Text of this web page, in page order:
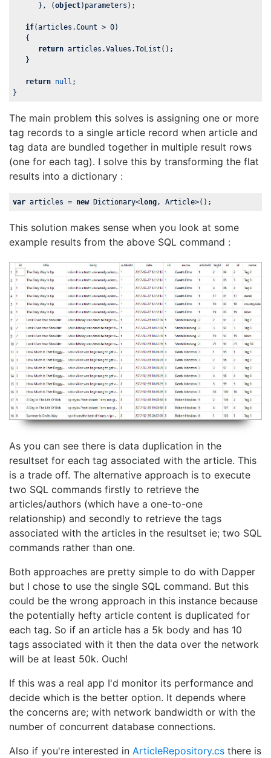
      }, (
object)parameters);
if(articles.Count > 0)
   {
return articles.Values.ToList();
   }
return null ;
}
The main problem this solves is assigning one or more
tag records to a single article record when article and
tag data are bundled together in multiple result rows
(one for each tag). I solve this by transforming the flat
results into a dictionary :
var articles = new Dictionary<long, Article>();
This solution makes sense when you look at some
example results from the above SQL command :
As you can see there is data duplication in the
resultset for each tag associated with the article. This
is a trade off. The alternative approach is to execute
two SQL commands firstly to retrieve the
articles/authors (which have a one-to-one
relationship) and secondly to retrieve the tags
associated with the articles in the resultset ie; two SQL
commands rather than one.
Both approaches are pretty simple to do with Dapper
but I chose to use the single SQL command. But this
could be the wrong approach in this instance because
the potentially hefty article content is duplicated for
each tag. So if an article has a 5k body and has 10
tags associated with it then the data over the network
will be at least 50k. Ouch!
If this was a real app I'd monitor its performance and
decide which is the better option. It depends where
the concerns are; with network bandwidth or with the
number of concurrent database connections.
Also if you're interested in ArticleRepository.cs there is